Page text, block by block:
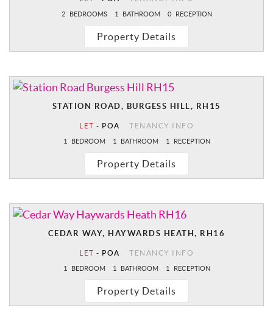
2 BEDROOMS 1 BATHROOM 0 RECEPTION
Property Details
STATION ROAD, BURGESS HILL, RH15
LET - POA TENANCY INFO
1 BEDROOM 1 BATHROOM 1 RECEPTION
Property Details
CEDAR WAY, HAYWARDS HEATH, RH16
LET - POA TENANCY INFO
1 BEDROOM 1 BATHROOM 1 RECEPTION
Property Details